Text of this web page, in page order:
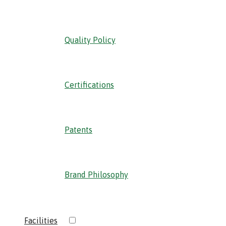
Quality Policy
Certifications
Patents
Brand Philosophy
Facilities